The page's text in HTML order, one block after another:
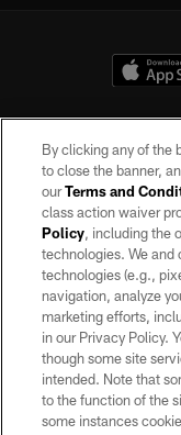
©2026 by the Las Vegas
may be reproduced
By clicking any of the
to close the banner,
ourTerms and
class action waiver
Policy, including the
technologies. We and
technologies (e.g.,
navigation, analyze
marketing efforts,
in our Privacy Policy.
though some site
intended. Note that
to the function of the
some instances